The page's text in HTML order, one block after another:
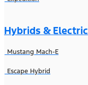
Hybrids & Electric
Mustang Mach-E
Escape Hybrid